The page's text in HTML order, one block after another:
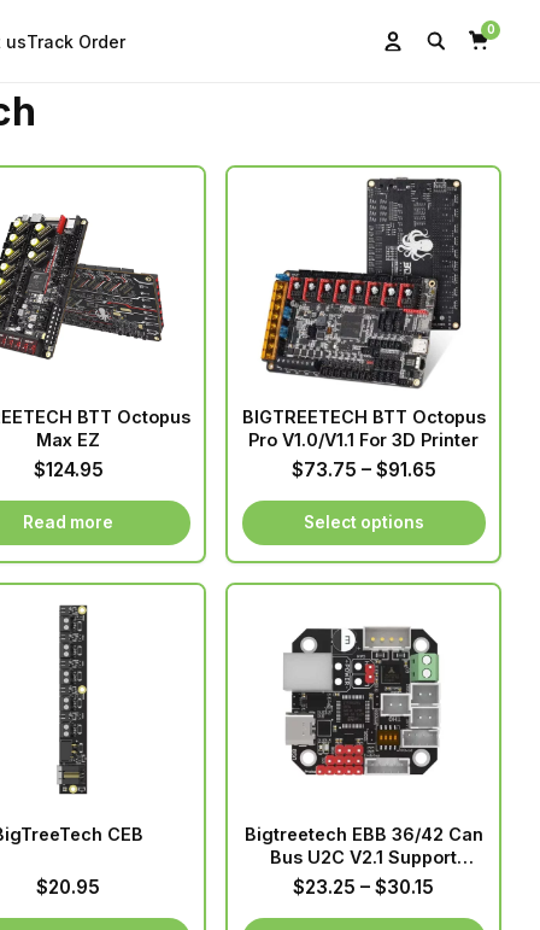
usTrack Order AccountSearchCart
0
BTT Octopus
Max EZ
$124.95
Read more
BIGTREETECH BTT Octopus
Pro V1.0/V1.1 For 3D Printer
$73.75 – $91.65Price
range:
$73.75
through
Select options
This
product
multiple
variants.
The
options
may
on
the
CEB
$20.95
Bigtreetech EBB 36/42 Can
Bus U2C V2.1 Support
PT1000
$23.25 – $30.15
range: